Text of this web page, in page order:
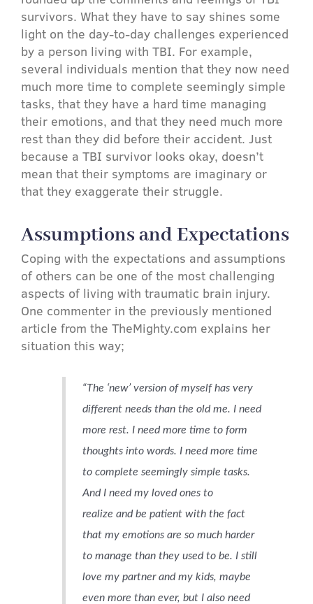
survivors. What they have to say shines some
light on the day-to-day challenges experienced
by a person living with TBI. For example,
several individuals mention that they now need
much more time to complete seemingly simple
tasks, that they have a hard time managing
their emotions, and that they need much more
rest than they did before their accident. Just
because a TBI survivor looks okay, doesn’t
mean that their symptoms are imaginary or
that they exaggerate their struggle.
Assumptions and Expectations
Coping with the expectations and assumptions
of others can be one of the most challenging
aspects of living with traumatic brain injury.
One commenter in the previously mentioned
article from the TheMighty.com explains her
situation this way;
“The ‘new’ version of myself has very
different needs than the old me. I need
more rest. I need more time to form
thoughts into words. I need more time
to complete seemingly simple tasks.
And I need my loved ones to
realize and be patient with the fact
that my emotions are so much harder
to manage than they used to be. I still
love my partner and my kids, maybe
even more than ever, but I also need